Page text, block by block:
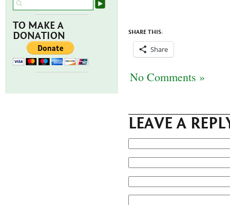
TO MAKE A
DONATION
SHARE THIS:
Share
No Comments »
LEAVE A